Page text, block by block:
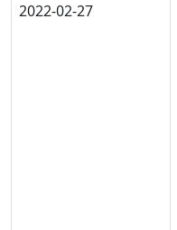
2022-02-27